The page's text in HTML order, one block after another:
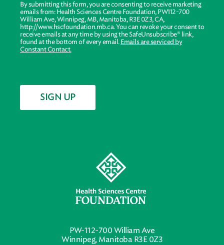
PW-112-700 William Ave
Winnipeg, Manitoba R3E 0Z3
By submitting this form, you are consenting to receive marketing
emails from: Health Sciences Centre Foundation, PW112-700
William Ave, Winnipeg, MB, Manitoba, R3E 0Z3, CA,
http://www.hscfoundation.mb.ca. You can revoke your consent to
receive emails at any time by using the SafeUnsubscribe® link,
found at the bottom of every email. Emails are serviced by
Constant Contact.
SIGN UP